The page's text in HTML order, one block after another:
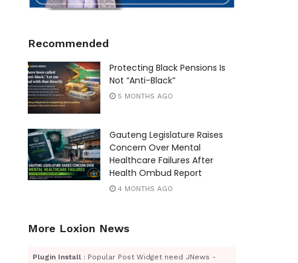
Recommended
Protecting Black Pensions Is
Not “Anti-Black”
5 MONTHS AGO
Gauteng Legislature Raises
Concern Over Mental
Healthcare Failures After
Health Ombud Report
4 MONTHS AGO
More Loxion News
Plugin Install : Popular Post Widget need JNews -